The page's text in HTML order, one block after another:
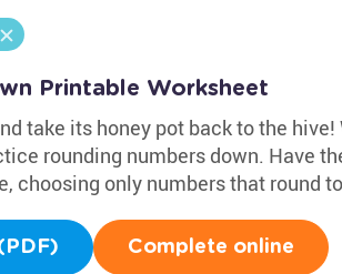
Printable Worksheet
take its honey pot back to the
rounding numbers down. Have
choosing only numbers that round
Complete online